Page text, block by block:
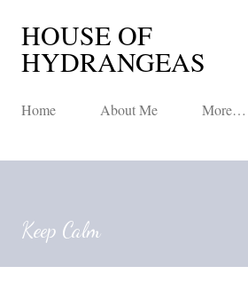
HOUSE OF
HYDRANGEAS
Home About Me More…
Keep Calm